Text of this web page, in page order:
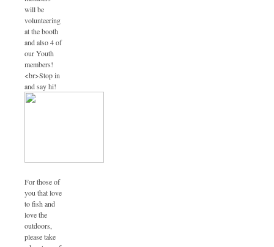
will be
volunteering
at the booth
and also 4 of
our Youth
members!
<br>Stop in
and say hi!
For those of
you that love
to fish and
love the
outdoors,
please take